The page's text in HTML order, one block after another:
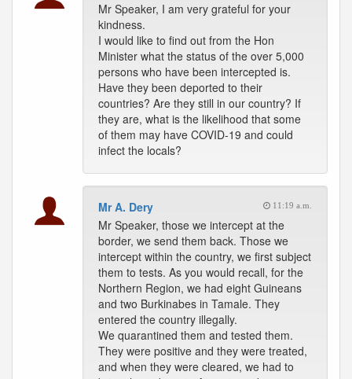
Mr Speaker, I am very grateful for your
kindness.
I would like to find out from the Hon
Minister what the status of the over 5,000
persons who have been intercepted is.
Have they been deported to their
countries? Are they still in our country? If
they are, what is the likelihood that some
of them may have COVID-19 and could
infect the locals?
Mr A. Dery 11:19 a.m.
Mr Speaker, those we intercept at the
border, we send them back. Those we
intercept within the country, we first subject
them to tests. As you would recall, for the
Northern Region, we had eight Guineans
and two Burkinabes in Tamale. They
entered the country illegally.
We quarantined them and tested them.
They were positive and they were treated,
and when they were cleared, we had to